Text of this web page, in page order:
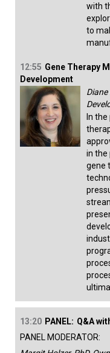
with
to
12:55 Gene Therapy
Development
In
in the
gene
13:20 PANEL: Q&A
PANEL MODERATOR: